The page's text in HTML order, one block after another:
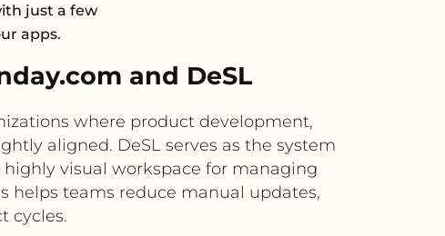
just a few
apps.
and DeSL
where product development,
aligned. DeSL serves as the system
visual workspace for managing
helps teams reduce manual updates,
cycles.